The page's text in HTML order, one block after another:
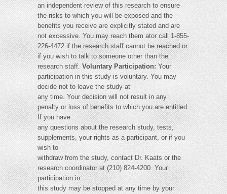
an independent review of this research to ensure
the risks to which you will be exposed and the
benefits you receive are explicitly stated and are
not excessive. You may reach them ator call 1-855-
226-4472 if the research staff cannot be reached or
if you wish to talk to someone other than the
research staff.Voluntary Participation:Your
participation in this study is voluntary. You may
decide not to leave the study at
any time. Your decision will not result in any
penalty or loss of benefits to which you are entitled.
If you have
any questions about the research study, tests,
supplements, your rights as a participant, or if you
wish to
withdraw from the study, contact Dr. Kaats or the
research coordinator at (210) 824-4200. Your
participation in
this study may be stopped at any time by your